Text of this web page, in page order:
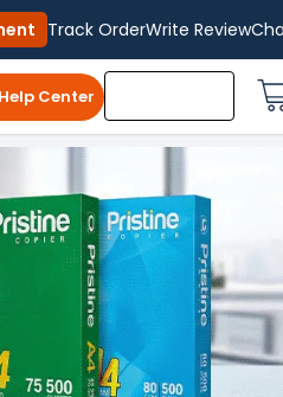
Track OrderWrite Review
Help Center